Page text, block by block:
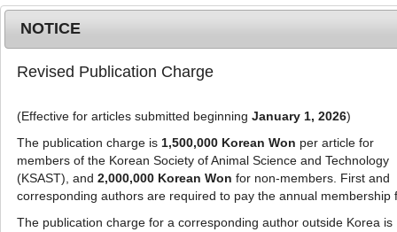
g
l
e
n
a
MENU
Advanced Search List
NOTICE
Revised Publication Charge
(Effective for articles submitted beginning January 1, 2026)
The publication charge is 1,500,000 Korean Won per article for
members of the Korean Society of Animal Science and Technology
(KSAST), and 2,000,000 Korean Won for non-members. First and
corresponding authors are required to pay the annual membership
The publication charge for a corresponding author outside Korea is